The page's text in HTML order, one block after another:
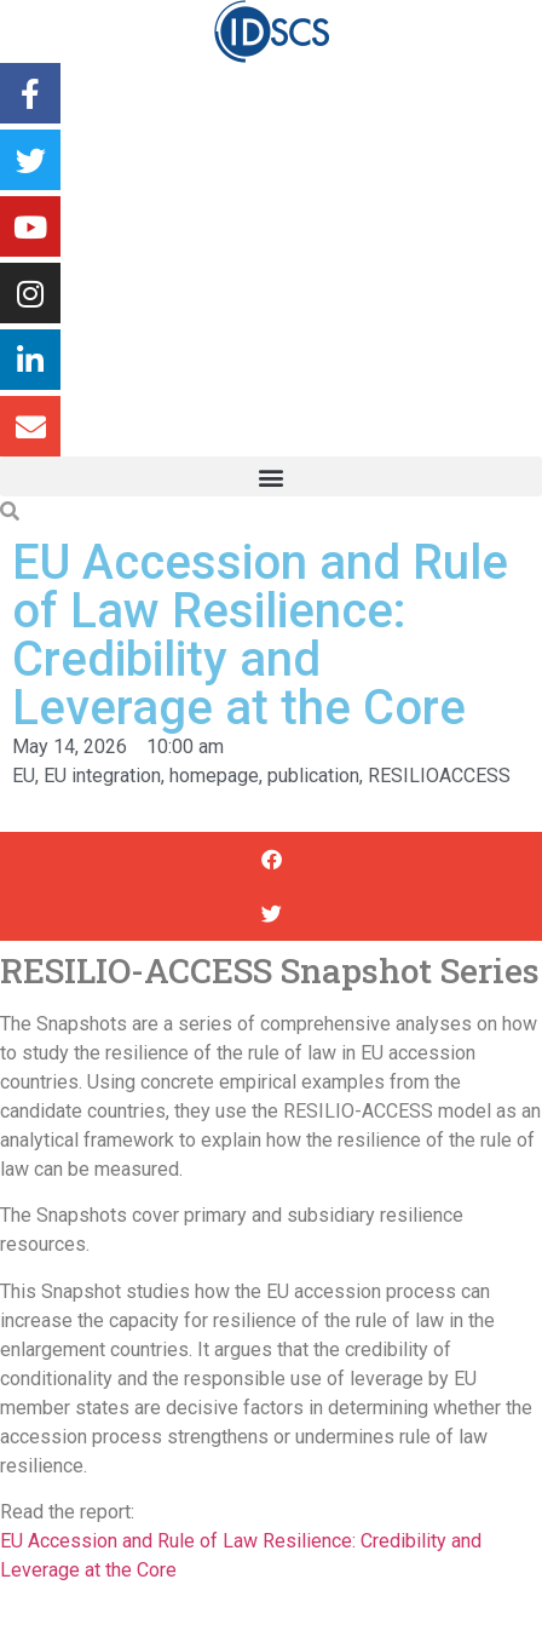
EU Accession and Rule
of Law Resilience:
Credibility and
Leverage at the Core
May 14, 2026
10:00 am
EU, EU integration, homepage, publication, RESILIOACCESS
RESILIO-ACCESS Snapshot Series
The Snapshots are a series of comprehensive analyses on how
to study the resilience of the rule of law in EU accession
countries. Using concrete empirical examples from the
candidate countries, they use the RESILIO-ACCESS model as an
analytical framework to explain how the resilience of the rule of
law can be measured.
The Snapshots cover primary and subsidiary resilience
resources.
This Snapshot studies how the EU accession process can
increase the capacity for resilience of the rule of law in the
enlargement countries. It argues that the credibility of
conditionality and the responsible use of leverage by EU
member states are decisive factors in determining whether the
accession process strengthens or undermines rule of law
resilience.
Read the report:
EU Accession and Rule of Law Resilience: Credibility and
Leverage at the Core